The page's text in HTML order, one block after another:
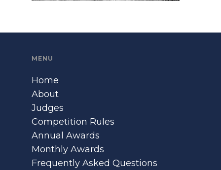
MENU
Home
About
Judges
Competition Rules
Annual Awards
Monthly Awards
Frequently Asked Questions